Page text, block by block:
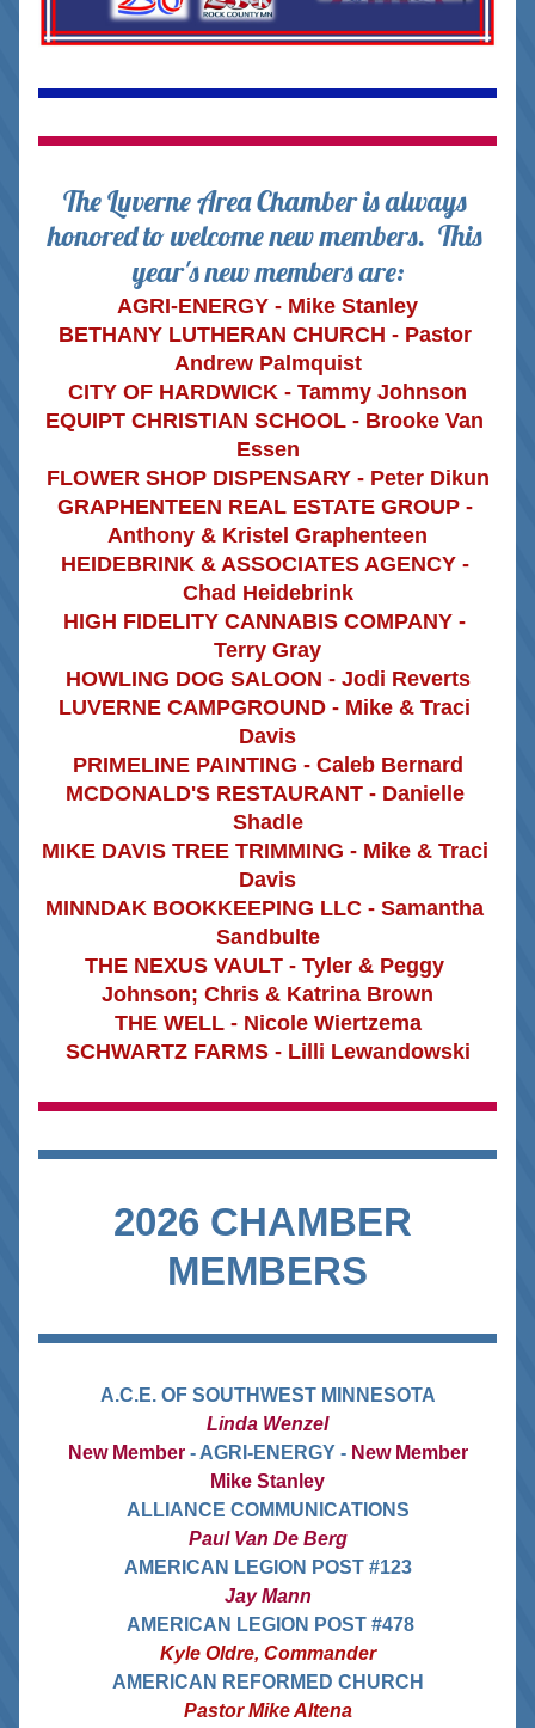
The Luverne Area Chamber is always
honored to welcome new members. This
year's new members are:
AGRI-ENERGY - Mike Stanley
BETHANY LUTHERAN CHURCH - Pastor
Andrew Palmquist
CITY OF HARDWICK - Tammy Johnson
EQUIPT CHRISTIAN SCHOOL - Brooke Van
Essen
FLOWER SHOP DISPENSARY - Peter Dikun
GRAPHENTEEN REAL ESTATE GROUP -
Anthony & Kristel Graphenteen
HEIDEBRINK & ASSOCIATES AGENCY -
Chad Heidebrink
HIGH FIDELITY CANNABIS COMPANY -
Terry Gray
HOWLING DOG SALOON - Jodi Reverts
LUVERNE CAMPGROUND - Mike & Traci
Davis
PRIMELINE PAINTING - Caleb Bernard
MCDONALD'S RESTAURANT - Danielle
Shadle
MIKE DAVIS TREE TRIMMING - Mike & Traci
Davis
MINNDAK BOOKKEEPING LLC - Samantha
Sandbulte
THE NEXUS VAULT - Tyler & Peggy
Johnson; Chris & Katrina Brown
THE WELL - Nicole Wiertzema
SCHWARTZ FARMS - Lilli Lewandowski
2026 CHAMBER
MEMBERS
A.C.E. OF SOUTHWEST MINNESOTA
Linda Wenzel
New Member - AGRI-ENERGY - New Member
Mike Stanley
ALLIANCE COMMUNICATIONS
Paul Van De Berg
AMERICAN LEGION POST #123
Jay Mann
AMERICAN LEGION POST #478
Kyle Oldre, Commander
AMERICAN REFORMED CHURCH
Pastor Mike Altena